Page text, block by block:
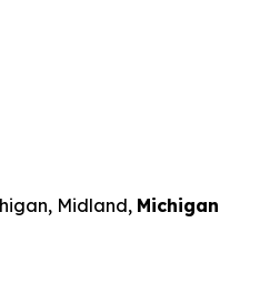
Midland, Michigan